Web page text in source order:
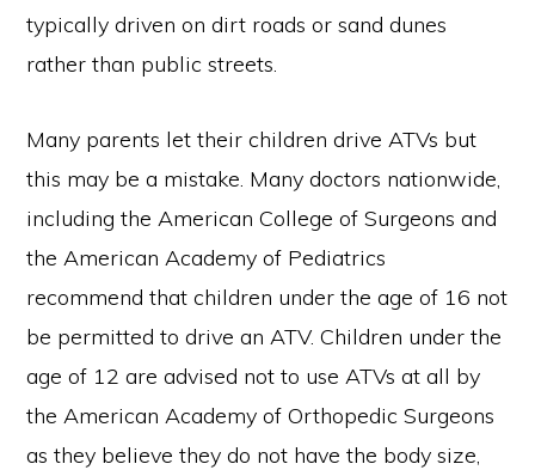
typically driven on dirt roads or sand dunes
rather than public streets.
Many parents let their children drive ATVs but
this may be a mistake. Many doctors nationwide,
including the American College of Surgeons and
the American Academy of Pediatrics
recommend that children under the age of 16 not
be permitted to drive an ATV. Children under the
age of 12 are advised not to use ATVs at all by
the American Academy of Orthopedic Surgeons
as they believe they do not have the body size,